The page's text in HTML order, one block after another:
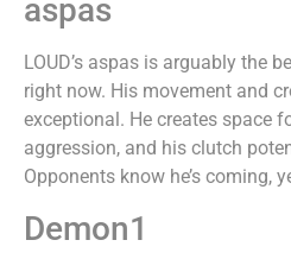
aspas
LOUD’s aspas is arguably the
right now. His movement and
exceptional. He creates space
aggression, and his clutch
Opponents know he’s coming,
Demon1